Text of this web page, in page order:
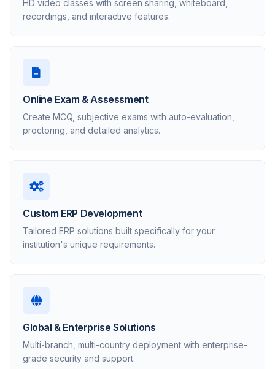
HD video classes with screen sharing, whiteboard,
recordings, and interactive features.
Online Exam & Assessment
Create MCQ, subjective exams with auto-evaluation,
proctoring, and detailed analytics.
Custom ERP Development
Tailored ERP solutions built specifically for your
institution's unique requirements.
Global & Enterprise Solutions
Multi-branch, multi-country deployment with enterprise-
grade security and support.